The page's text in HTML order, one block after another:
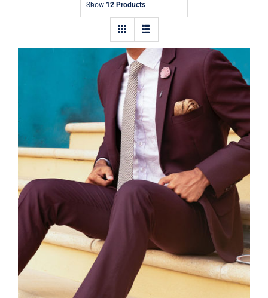
Show 12 Products
Burgundy Suit